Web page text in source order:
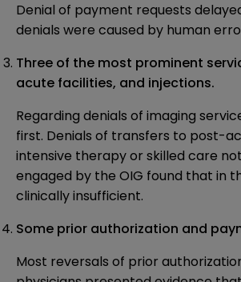
Denial of payment requests
denials were caused by human
Three of the most prominent
acute facilities, and injections.
Regarding denials of imaging
first. Denials of transfers to post-
intensive therapy or skilled care
engaged by the OIG found that in
clinically insufficient.
Some prior authorization and
Most reversals of prior